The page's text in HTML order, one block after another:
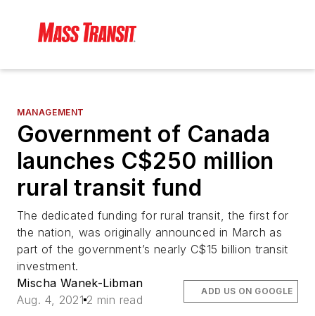
MANAGEMENT
Government of Canada
launches C$250 million
rural transit fund
The dedicated funding for rural transit, the first for
the nation, was originally announced in March as
part of the government’s nearly C$15 billion transit
investment.
Mischa Wanek-Libman
Aug. 4, 2021 2 min read
ADD US ON GOOGLE